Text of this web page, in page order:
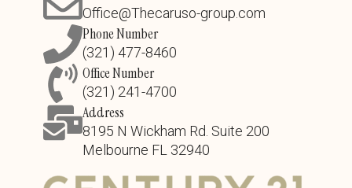
Office@Thecaruso-group.com
Phone Number
(321) 477-8460
Office Number
(321) 241-4700
Address
8195 N Wickham Rd. Suite 200
Melbourne FL 32940